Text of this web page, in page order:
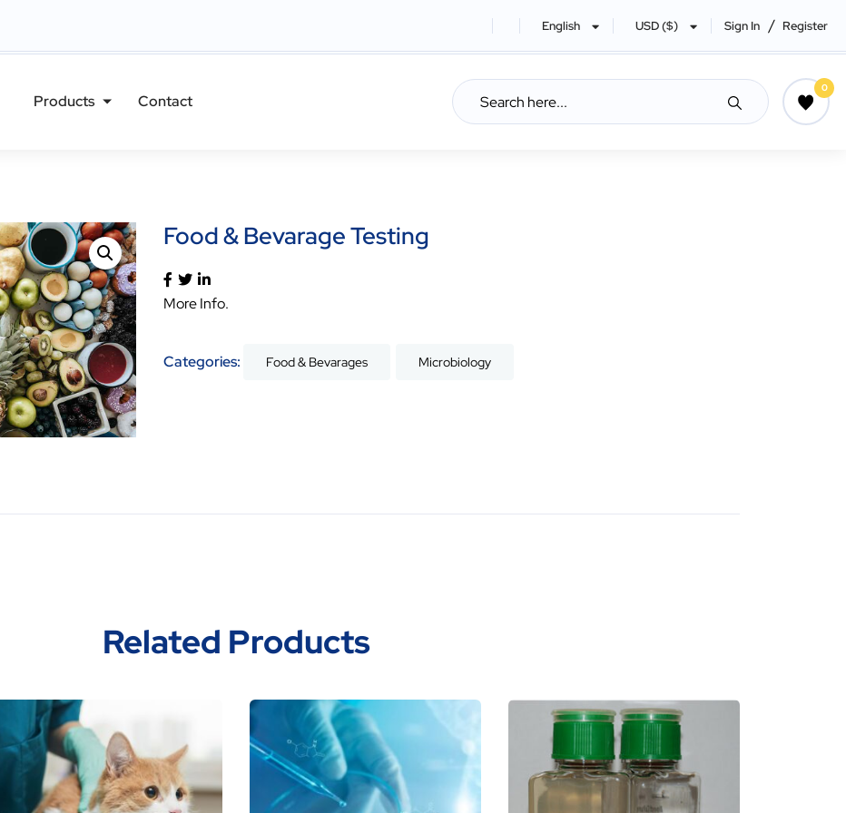
English USD ($) Sign In / Register
Products Contact
0
Food & Bevarage Testing
More Info.
Categories: Food & Bevarages Microbiology
Related Products